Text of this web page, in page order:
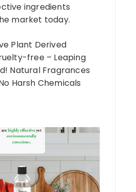
ingredients
market today.
Plant Derived
free – Leaping
Natural Fragrances
Harsh Chemicals